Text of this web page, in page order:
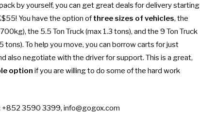
by yourself, you can get great deals for delivery starting
You have the option ofthree sizes of vehicles, the
the 5.5 Ton Truck (max 1.3 tons), and the 9 Ton Truck
tons). To help you move, you can borrow carts for just
also negotiate with the driver for support. This is a great,
option if you are willing to do some of the hard work
+852 3590 3399, info@gogox.com